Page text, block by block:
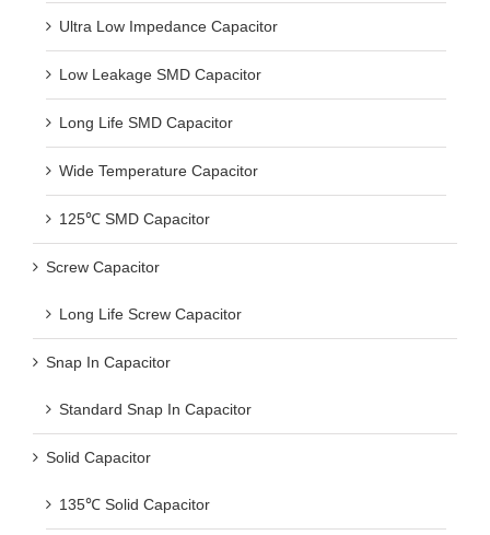
Ultra Low Impedance Capacitor
Low Leakage SMD Capacitor
Long Life SMD Capacitor
Wide Temperature Capacitor
125℃ SMD Capacitor
Screw Capacitor
Long Life Screw Capacitor
Snap In Capacitor
Standard Snap In Capacitor
Solid Capacitor
135℃ Solid Capacitor